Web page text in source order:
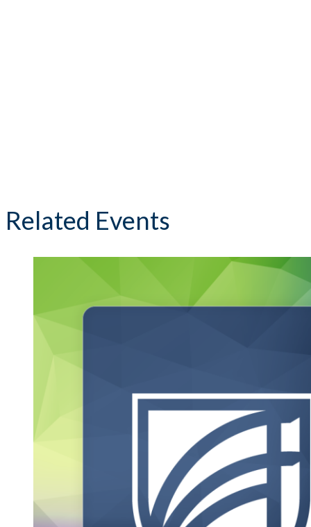
Related Events